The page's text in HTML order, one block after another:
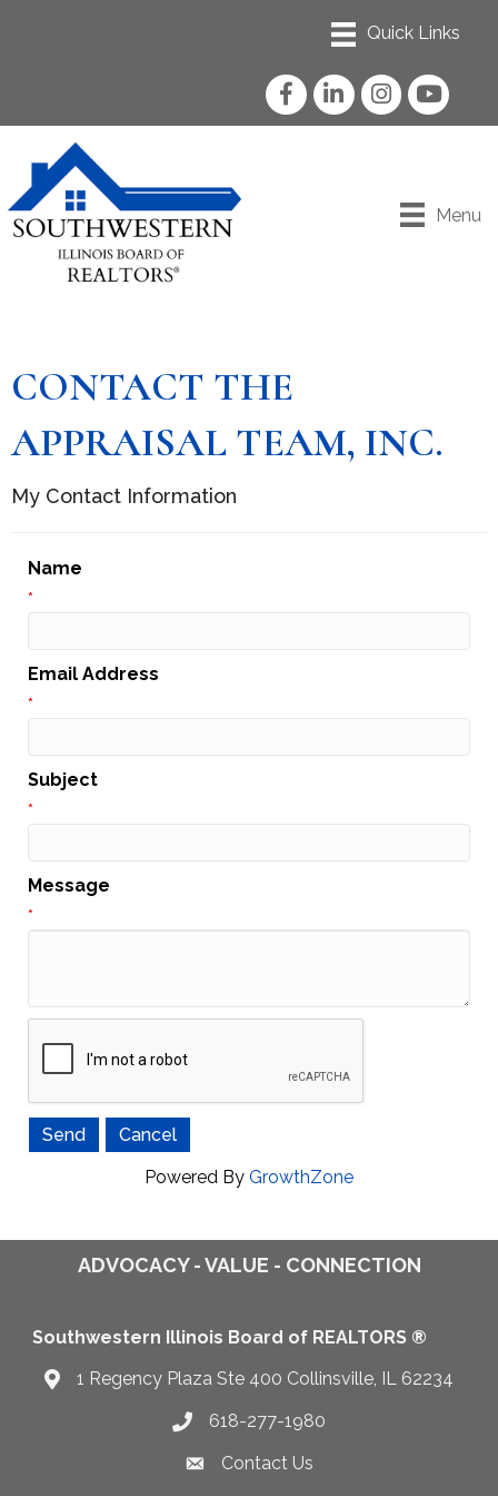
FacebookLinkedInInstagram
YouTube
Menu
CONTACT THE
APPRAISAL TEAM, INC.
My Contact Information
Name
*
Email Address
*
Subject
*
Message
*
Powered By GrowthZone
ADVOCACY - VALUE - CONNECTION
Southwestern Illinois Board of REALTORS ®
Map1 Regency Plaza Ste 400 Collinsville, IL 62234
Telephone icon
618-277-1980
Envelope Icon
Contact Us